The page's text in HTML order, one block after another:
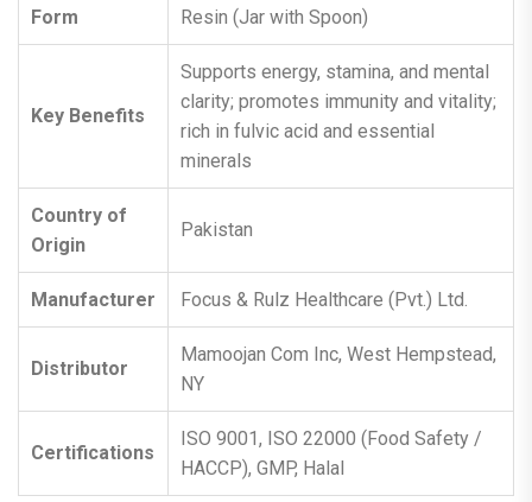
Form Resin (Jar with Spoon)
Key Benefits
Supports energy, stamina, and mental
clarity; promotes immunity and vitality;
rich in fulvic acid and essential
minerals
Country of
Origin
Pakistan
Manufacturer Focus & Rulz Healthcare (Pvt.) Ltd.
Distributor
Mamoojan Com Inc, West Hempstead,
NY
Certifications
ISO 9001, ISO 22000 (Food Safety /
HACCP), GMP, Halal